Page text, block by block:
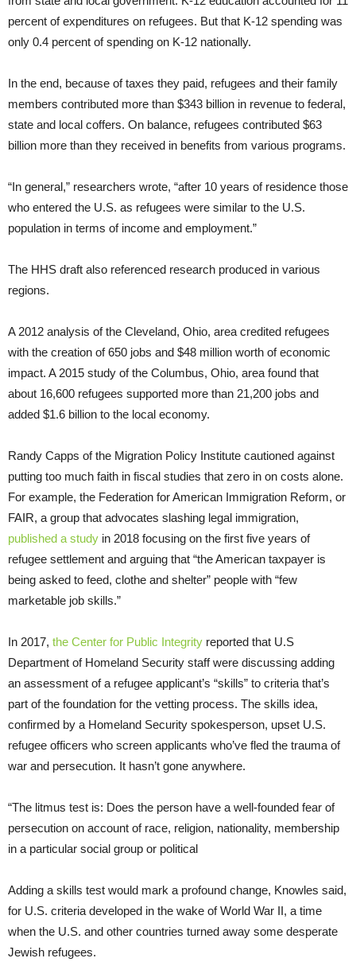
percent of expenditures on refugees. But that K-12 spending was
only 0.4 percent of spending on K-12 nationally.
In the end, because of taxes they paid, refugees and their family
members contributed more than $343 billion in revenue to federal,
state and local coffers. On balance, refugees contributed $63
billion more than they received in benefits from various programs.
“In general,” researchers wrote, “after 10 years of residence those
who entered the U.S. as refugees were similar to the U.S.
population in terms of income and employment.”
The HHS draft also referenced research produced in various
regions.
A 2012 analysis of the Cleveland, Ohio, area credited refugees
with the creation of 650 jobs and $48 million worth of economic
impact. A 2015 study of the Columbus, Ohio, area found that
about 16,600 refugees supported more than 21,200 jobs and
added $1.6 billion to the local economy.
Randy Capps of the Migration Policy Institute cautioned against
putting too much faith in fiscal studies that zero in on costs alone.
For example, the Federation for American Immigration Reform, or
FAIR, a group that advocates slashing legal immigration,
published a study in 2018 focusing on the first five years of
refugee settlement and arguing that “the American taxpayer is
being asked to feed, clothe and shelter” people with “few
marketable job skills.”
In 2017, the Center for Public Integrity reported that U.S
Department of Homeland Security staff were discussing adding
an assessment of a refugee applicant’s “skills” to criteria that’s
part of the foundation for the vetting process. The skills idea,
confirmed by a Homeland Security spokesperson, upset U.S.
refugee officers who screen applicants who’ve fled the trauma of
war and persecution. It hasn’t gone anywhere.
“The litmus test is: Does the person have a well-founded fear of
persecution on account of race, religion, nationality, membership
in a particular social group or political
Adding a skills test would mark a profound change, Knowles said,
for U.S. criteria developed in the wake of World War II, a time
when the U.S. and other countries turned away some desperate
Jewish refugees.